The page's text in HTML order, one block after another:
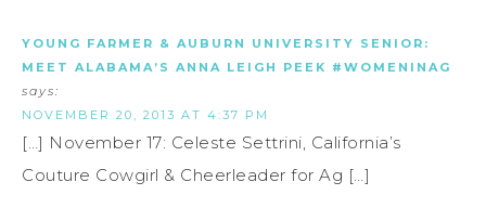
YOUNG FARMER & AUBURN UNIVERSITY SENIOR:
MEET ALABAMA’S ANNA LEIGH PEEK #WOMENINAG
says:
NOVEMBER 20, 2013 AT 4:37 PM
[…] November 17: Celeste Settrini, California’s
Couture Cowgirl & Cheerleader for Ag […]